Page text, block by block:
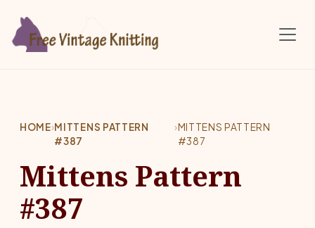
HOME›MITTENS PATTERN
#387
›MITTENS PATTERN
#387
Mittens Pattern
#387